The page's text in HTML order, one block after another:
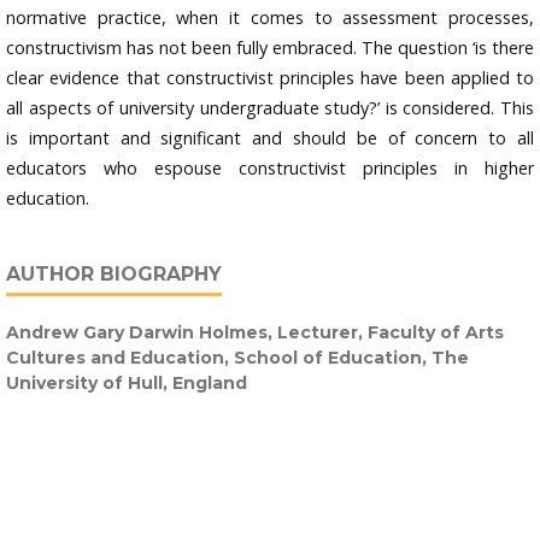
normative practice, when it comes to assessment processes,
constructivism has not been fully embraced. The question ‘is there
clear evidence that constructivist principles have been applied to
all aspects of university undergraduate study?’ is considered. This
is important and significant and should be of concern to all
educators who espouse constructivist principles in higher
education.
AUTHOR BIOGRAPHY
Andrew Gary Darwin Holmes, Lecturer, Faculty of Arts
Cultures and Education, School of Education, The
University of Hull, England